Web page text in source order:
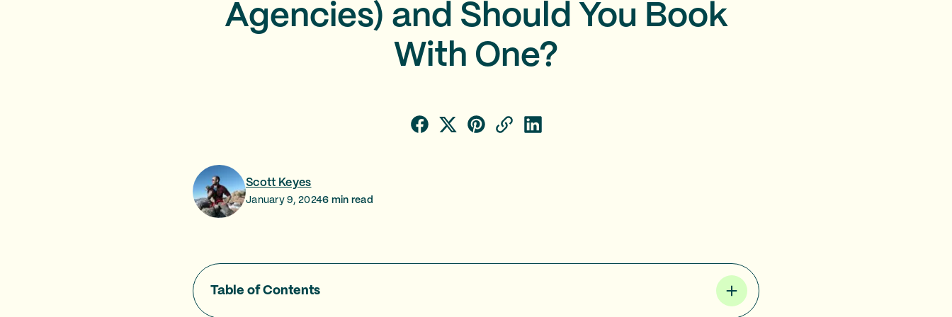
Agencies) and Should You Book
With One?
Scott Keyes
January 9, 20246 min read
Table of Contents